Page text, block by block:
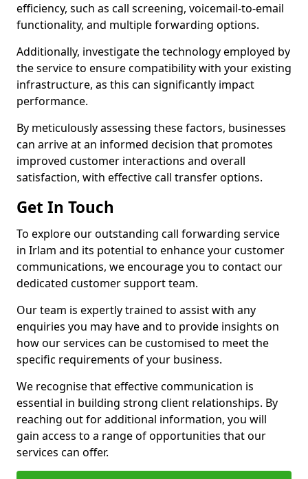
efficiency, such as call screening, voicemail-to-email
functionality, and multiple forwarding options.
Additionally, investigate the technology employed by
the service to ensure compatibility with your existing
infrastructure, as this can significantly impact
performance.
By meticulously assessing these factors, businesses
can arrive at an informed decision that promotes
improved customer interactions and overall
satisfaction, with effective call transfer options.
Get In Touch
To explore our outstanding call forwarding service
in Irlam and its potential to enhance your customer
communications, we encourage you to contact our
dedicated customer support team.
Our team is expertly trained to assist with any
enquiries you may have and to provide insights on
how our services can be customised to meet the
specific requirements of your business.
We recognise that effective communication is
essential in building strong client relationships. By
reaching out for additional information, you will
gain access to a range of opportunities that our
services can offer.